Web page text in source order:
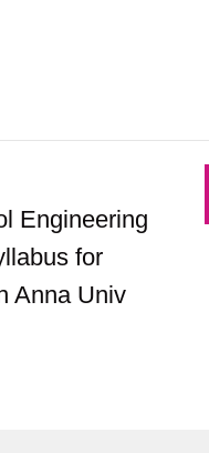
Engineering
for
Anna Univ